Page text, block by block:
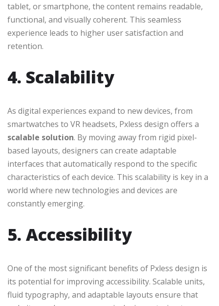
tablet, or smartphone, the content remains readable,
functional, and visually coherent. This seamless
experience leads to higher user satisfaction and
retention.
4. Scalability
As digital experiences expand to new devices, from
smartwatches to VR headsets, Pxless design offers a
scalable solution. By moving away from rigid pixel-
based layouts, designers can create adaptable
interfaces that automatically respond to the specific
characteristics of each device. This scalability is key in a
world where new technologies and devices are
constantly emerging.
5. Accessibility
One of the most significant benefits of Pxless design is
its potential for improving accessibility. Scalable units,
fluid typography, and adaptable layouts ensure that